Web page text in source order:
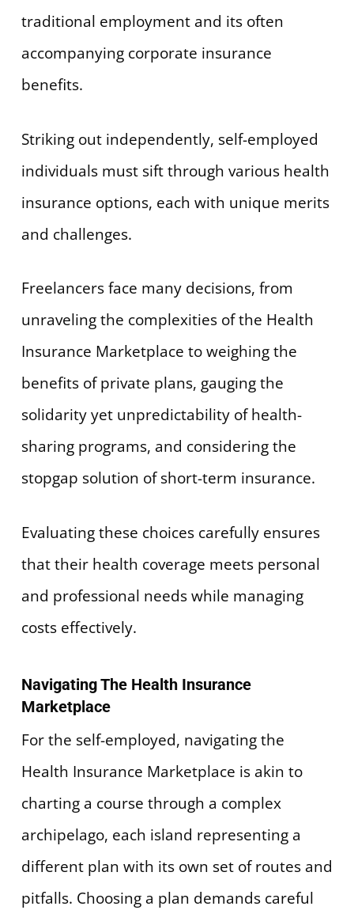
traditional employment and its often
accompanying corporate insurance
benefits.
Striking out independently, self-employed
individuals must sift through various health
insurance options, each with unique merits
and challenges.
Freelancers face many decisions, from
unraveling the complexities of the Health
Insurance Marketplace to weighing the
benefits of private plans, gauging the
solidarity yet unpredictability of health-
sharing programs, and considering the
stopgap solution of short-term insurance.
Evaluating these choices carefully ensures
that their health coverage meets personal
and professional needs while managing
costs effectively.
Navigating The Health Insurance
Marketplace
For the self-employed, navigating the
Health Insurance Marketplace is akin to
charting a course through a complex
archipelago, each island representing a
different plan with its own set of routes and
pitfalls. Choosing a plan demands careful